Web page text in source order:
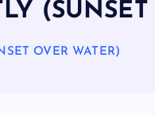
OVER WATER)